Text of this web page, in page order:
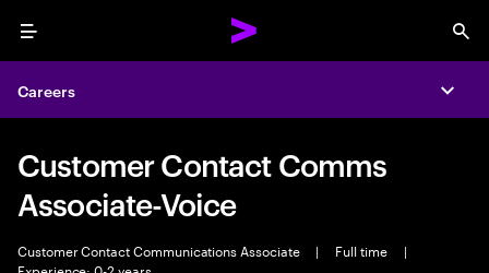
Menu
Careers
Customer Contact Comms
Associate-Voice
Customer Contact Communications Associate | Full time
|